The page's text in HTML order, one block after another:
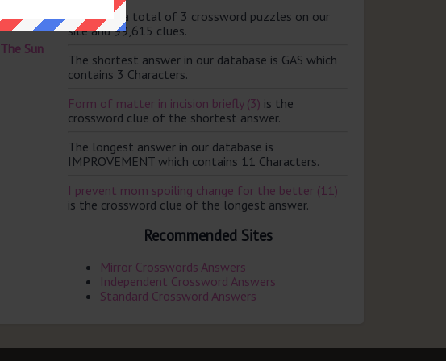
The Sun
There are a total of 3 crossword puzzles on our
site and 99,615 clues.
The shortest answer in our database is GAS which
contains 3 Characters.
Form of matter in incision briefly (3) is the
crossword clue of the shortest answer.
The longest answer in our database is
IMPROVEMENT which contains 11 Characters.
I prevent mom spoiling change for the better (11)
is the crossword clue of the longest answer.
Recommended Sites
Mirror Crosswords Answers
Independent Crossword Answers
Standard Crossword Answers